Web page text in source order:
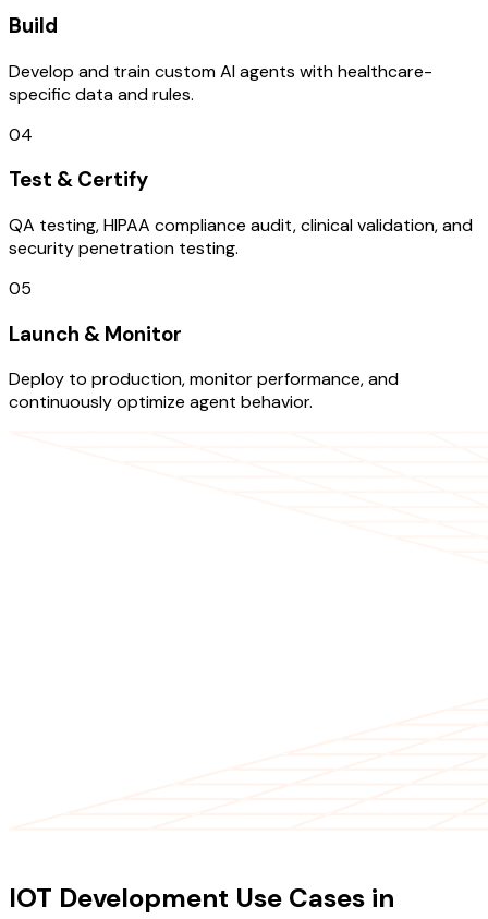
Build
Develop and train custom AI agents with healthcare-
specific data and rules.
04
Test & Certify
QA testing, HIPAA compliance audit, clinical validation, and
security penetration testing.
05
Launch & Monitor
Deploy to production, monitor performance, and
continuously optimize agent behavior.
IOT Development Use Cases in